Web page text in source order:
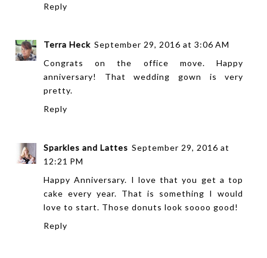
Reply
Terra Heck September 29, 2016 at 3:06 AM
Congrats on the office move. Happy
anniversary! That wedding gown is very
pretty.
Reply
Sparkles and Lattes September 29, 2016 at
12:21 PM
Happy Anniversary. I love that you get a top
cake every year. That is something I would
love to start. Those donuts look soooo good!
Reply